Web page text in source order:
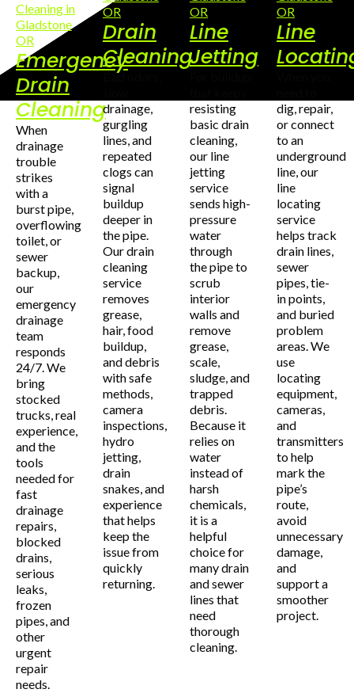
Emergency
Drain
Cleaning
When
drainage
trouble
strikes
with a
burst pipe,
overflowing
toilet, or
sewer
backup,
our
emergency
drainage
team
responds
24/7. We
bring
stocked
trucks, real
experience,
and the
tools
needed for
fast
drainage
repairs,
blocked
drains,
serious
leaks,
frozen
pipes, and
other
urgent
repair
needs.
Drain
Cleaning
Bad odors,
drainage,
gurgling
lines, and
repeated
clogs can
signal
buildup
deeper in
the pipe.
Our drain
cleaning
service
removes
grease,
hair, food
buildup,
and debris
with safe
methods,
camera
inspections,
hydro
jetting,
drain
snakes, and
experience
that helps
keep the
issue from
quickly
returning.
Line
Jetting
resisting
basic drain
cleaning,
our line
jetting
service
sends high-
pressure
water
through
the pipe to
scrub
interior
walls and
remove
grease,
scale,
sludge, and
trapped
debris.
Because it
relies on
water
instead of
harsh
chemicals,
it is a
helpful
choice for
many drain
and sewer
lines that
need
thorough
cleaning.
Line
dig, repair,
or connect
to an
underground
line, our
line
locating
service
helps track
drain lines,
sewer
pipes, tie-
in points,
and buried
problem
areas. We
use
locating
equipment,
cameras,
and
transmitters
to help
mark the
pipe’s
route,
avoid
unnecessary
damage,
and
support a
smoother
project.